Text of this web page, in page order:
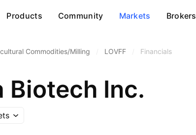
Products Community Markets Brokers
Commodities/Milling LOVFF Financials
Biotech Inc.